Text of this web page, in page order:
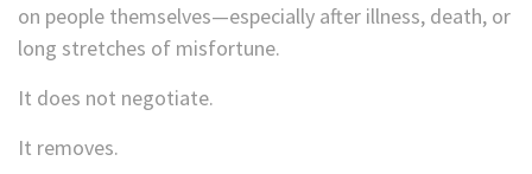
on people themselves—especially after illness, death, or
long stretches of misfortune.
It does not negotiate.
It removes.